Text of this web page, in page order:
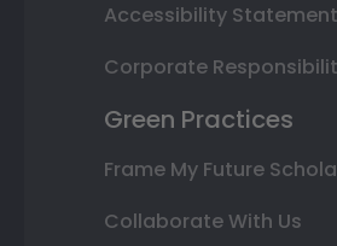
Accessibility Statement
Corporate
Green Practices
Frame My Future
Collaborate With Us